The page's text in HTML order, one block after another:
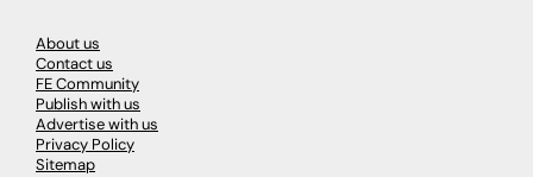
About us
Contact us
FE Community
Publish with us
Advertise with us
Privacy Policy
Sitemap